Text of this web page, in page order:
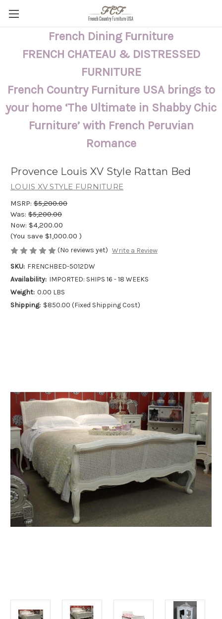
French Dining Furniture
FRENCH CHATEAU & DISTRESSED
FURNITURE
French Country Furniture USA brings to
your home ‘The Ultimate in Shabby Chic
Furniture’ with French Peruvian
Romance
Provence Louis XV Style Rattan Bed
LOUIS XV STYLE FURNITURE
MSRP: $5,200.00
Was: $5,200.00
Now: $4,200.00
(You save $1,000.00 )
(No reviews yet) Write a Review
SKU: FRENCHBED-5012DW
Availability: IMPORTED: SHIPS 16 - 18 WEEKS
Weight: 0.00 LBS
Shipping: $850.00 (Fixed Shipping Cost)